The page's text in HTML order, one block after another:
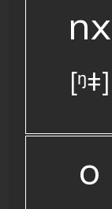
nx
[ᵑǂ]
o